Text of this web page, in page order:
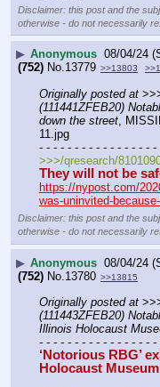
Disclaimer: this post and the
otherwise - do not necessarily
▶ Anonymous 08/04/24
(752) No.13779 >>13803
Originally posted at
(111441ZFEB20)
down the street ,
11.jpg
- - - - - - - - - - - - - - - -
>>>/qresearch/
They will not be
https://nypost.com/
was-uninvited-
Disclaimer: this post and the
otherwise - do not necessarily
▶ Anonymous 08/04/24
(752) No. 13780 >>13815
Originally posted at
(111443ZFEB20)
Illinois Holocaust
- - - - - - - - - - - - - - - -
‘Notorious RBG’
Holocaust Museum